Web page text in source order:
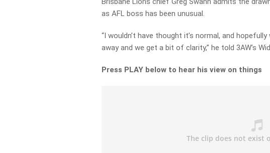
as AFL boss has been unusual.
“I wouldn’t have thought it’s normal, and
away and we get a bit of clarity,” he told 3AW’s
Press PLAY below to hear his view on things